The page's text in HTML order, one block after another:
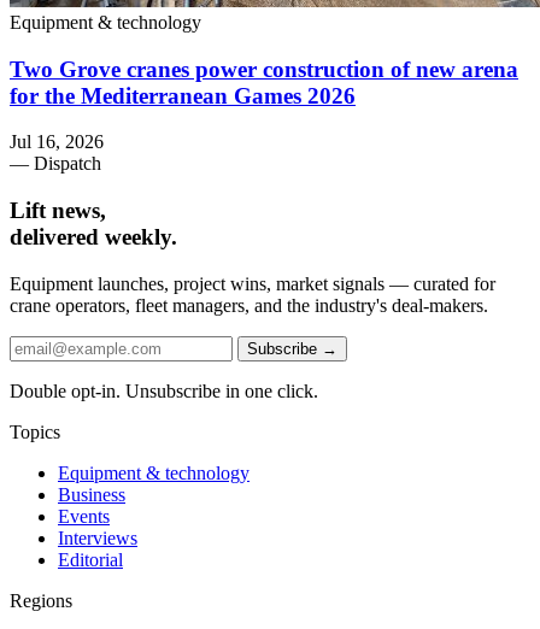
Equipment & technology
Two Grove cranes power construction of new arena
for the Mediterranean Games 2026
Jul 16, 2026
— Dispatch
Lift news,
delivered weekly.
Equipment launches, project wins, market signals — curated for
crane operators, fleet managers, and the industry's deal-makers.
Subscribe →
Double opt-in. Unsubscribe in one click.
Topics
Equipment & technology
Business
Events
Interviews
Editorial
Regions